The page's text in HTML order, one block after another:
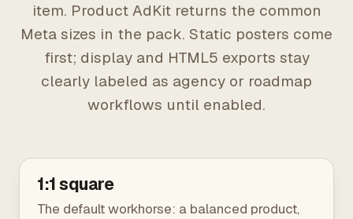
item. Product AdKit returns the common
Meta sizes in the pack. Static posters come
first; display and HTML5 exports stay
clearly labeled as agency or roadmap
workflows until enabled.
1:1 square
The default workhorse: a balanced product,